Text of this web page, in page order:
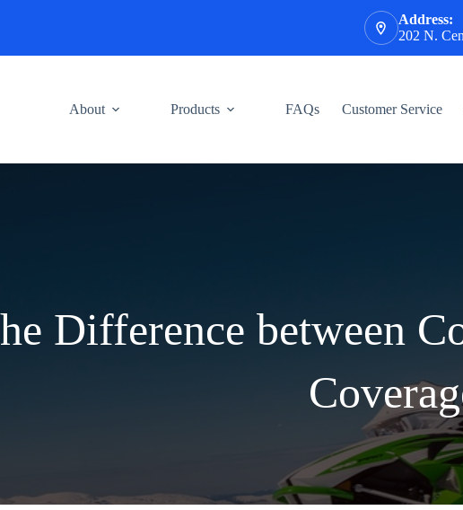
Address:
202 N.
About Products FAQs Customer Service
Difference between